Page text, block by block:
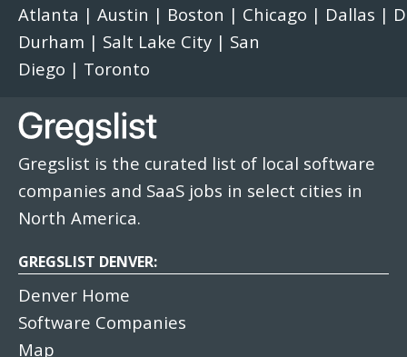
Atlanta | Austin | Boston | Chicago | Dallas |
Durham | Salt Lake City | San
Diego | Toronto
Gregslist is the curated list of local software
companies and SaaS jobs in select cities in
North America.
GREGSLIST DENVER:
Denver Home
Software Companies
Map